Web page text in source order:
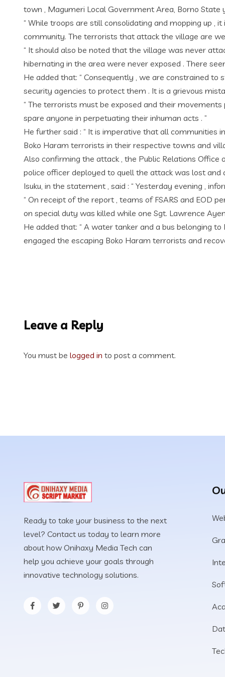
town , Magumeri Local Government Area, Borno
“ While troops are still consolidating and mopping up
community. The terrorists that attack the village are
“ It should also be noted that the village was never
hibernating in the area were never exposed . There
He added that: “ Consequently , we are constrained
security agencies to protect them . It is a grievous
“ The terrorists must be exposed and their
spare anyone in perpetuating their inhuman acts . ”
He further said : “ It is imperative that all communities
Boko Haram terrorists in their respective towns and
Also confirming the attack , the Public Relations
police officer deployed to quell the attack was lost
Isuku, in the statement , said : “ Yesterday evening ,
“ On receipt of the report , teams of FSARS and EOD
on special duty was killed while one Sgt. Lawrence
He added that: “ A water tanker and a bus belonging
engaged the escaping Boko Haram terrorists and
Leave a Reply
You must be logged in to post a comment.
Ready to take your business to the next
level? Contact us today to learn more
about how Onihaxy Media Tech can
help you achieve your goals through
innovative technology solutions.